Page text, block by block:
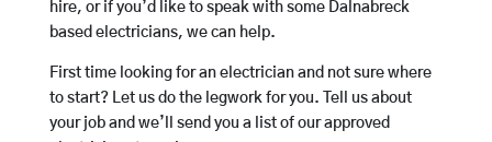
hire, or if you’d like to speak with some Dalnabreck
based electricians, we can help.
First time looking for an electrician and not sure where
to start? Let us do the legwork for you. Tell us about
your job and we’ll send you a list of our approved